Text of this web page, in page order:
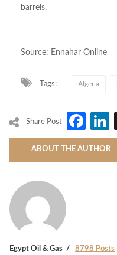
barrels.
Source: Ennahar Online
Tags: Algeria
Share Post
ABOUT THE AUTHOR
Egypt Oil & Gas 8798 Posts